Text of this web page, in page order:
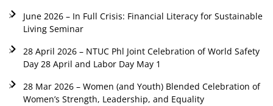
June 2026 – In Full Crisis: Financial Literacy for Sustainable
Living Seminar
28 April 2026 – NTUC Phl Joint Celebration of World Safety
Day 28 April and Labor Day May 1
28 Mar 2026 – Women (and Youth) Blended Celebration of
Women’s Strength, Leadership, and Equality